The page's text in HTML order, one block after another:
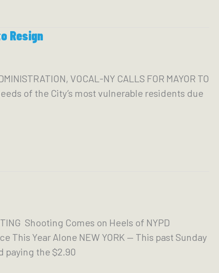
Resign
VOCAL-NY CALLS FOR MAYOR TO
of the City’s most vulnerable residents due
Shooting Comes on Heels of NYPD
This Year Alone NEW YORK — This past Sunday
paying the $2.90